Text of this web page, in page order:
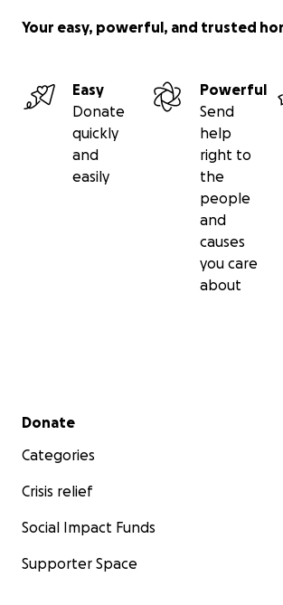
Your easy, powerful, and trusted
Easy
Donate
quickly
and
easily
Powerful
Send
help
right to
the
people
and
causes
you care
about
Secondary menu
Donate
Categories
Crisis relief
Social Impact Funds
Supporter Space